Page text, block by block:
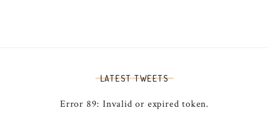
LATEST TWEETS
Error 89: Invalid or expired token.